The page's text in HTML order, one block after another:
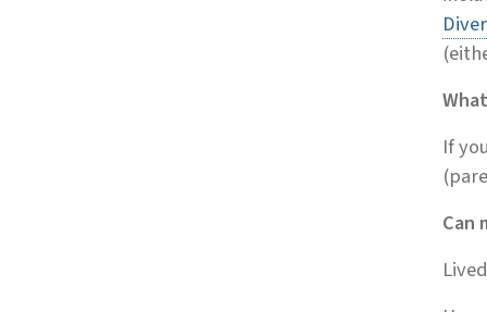
If
Can